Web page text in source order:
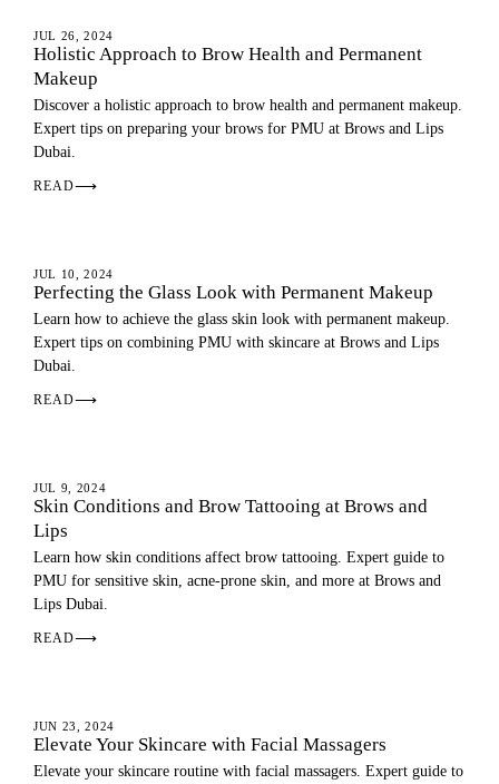
EYEBROWS
JUL 26, 2024
Holistic Approach to Brow Health and Permanent
Makeup
Discover a holistic approach to brow health and permanent makeup.
Expert tips on preparing your brows for PMU at Brows and Lips
Dubai.
READ⟶
PMU GUIDE
JUL 10, 2024
Perfecting the Glass Look with Permanent Makeup
Learn how to achieve the glass skin look with permanent makeup.
Expert tips on combining PMU with skincare at Brows and Lips
Dubai.
READ⟶
SKIN
JUL 9, 2024
Skin Conditions and Brow Tattooing at Brows and
Lips
Learn how skin conditions affect brow tattooing. Expert guide to
PMU for sensitive skin, acne-prone skin, and more at Brows and
Lips Dubai.
READ⟶
SKIN
JUN 23, 2024
Elevate Your Skincare with Facial Massagers
Elevate your skincare routine with facial massagers. Expert guide to